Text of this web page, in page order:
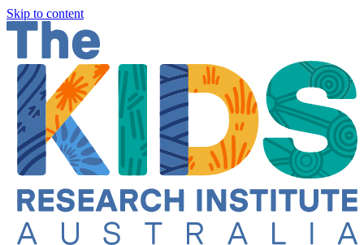
Skip to content